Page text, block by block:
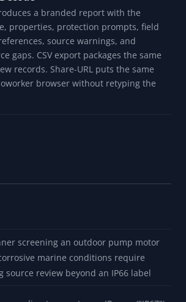
labels describe local source
Types (Type 8 oil-immersed, Type 10
carry explicit installed-base warnings
be treated as new-work
without current authorized source
review.
records. Share-URL puts the same